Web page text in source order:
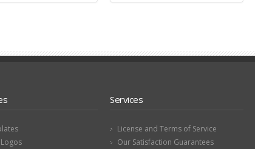
Services
License and Terms of Service
Our Satisfaction Guarantees